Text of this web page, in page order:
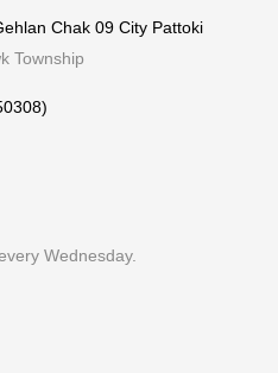
Chak 09 City Pattoki
Township
Wednesday.